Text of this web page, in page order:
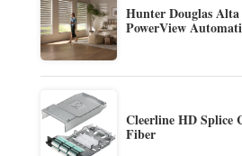
Hunter Douglas
PowerView
Cleerline HD Splice
Fiber